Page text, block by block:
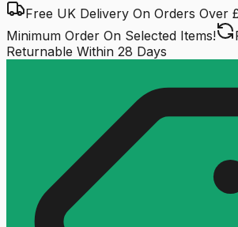
Free UK Delivery On Orders Over
Minimum Order On Selected Items!
Returnable Within 28 Days